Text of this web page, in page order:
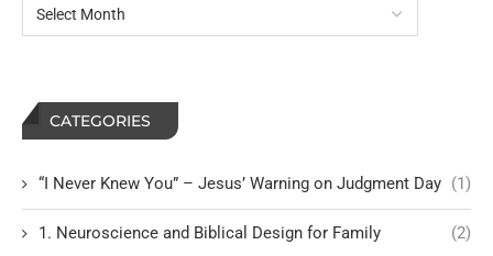
CATEGORIES
“I Never Knew You” – Jesus’ Warning on Judgment Day (1)
1. Neuroscience and Biblical Design for Family (2)